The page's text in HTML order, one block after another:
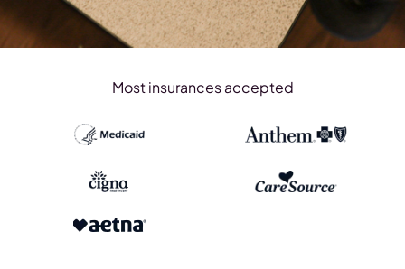
Most insurances accepted